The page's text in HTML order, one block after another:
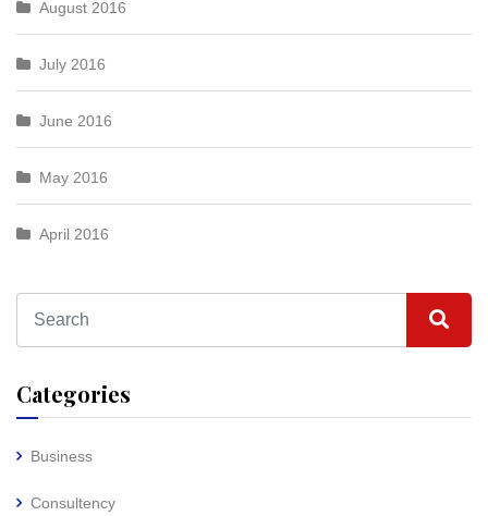
August 2016
July 2016
June 2016
May 2016
April 2016
Categories
Business
Consultency